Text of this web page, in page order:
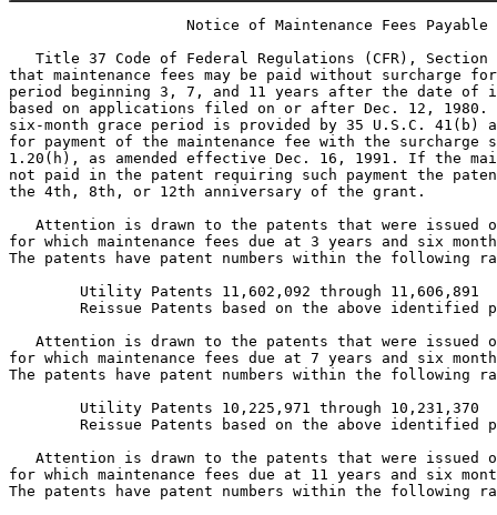
                    Notice of Maintenance Fees Payable
Title 37 Code of Federal Regulations (CFR), Section
that maintenance fees may be paid without surcharge
period beginning 3, 7, and 11 years after the date of
based on applications filed on or after Dec. 12, 1980.
six-month grace period is provided by 35 U.S.C. 41(b)
for payment of the maintenance fee with the surcharge
1.20(h), as amended effective Dec. 16, 1991. If the
not paid in the patent requiring such payment the
the 4th, 8th, or 12th anniversary of the grant.
Attention is drawn to the patents that were issued
for which maintenance fees due at 3 years and six
The patents have patent numbers within the following
        Utility Patents 11,602,092 through 11,606,891
Reissue Patents based on the above identified
Attention is drawn to the patents that were issued
for which maintenance fees due at 7 years and six
The patents have patent numbers within the following
        Utility Patents 10,225,971 through 10,231,370
Reissue Patents based on the above identified
Attention is drawn to the patents that were issued
for which maintenance fees due at 11 years and six
The patents have patent numbers within the following